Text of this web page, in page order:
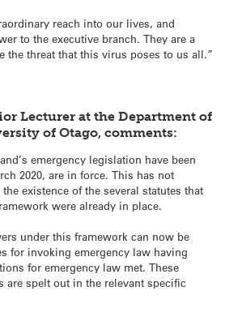
reach into our lives, and
to the executive branch. They are a
the threat that this virus poses to us all.”
Lecturer at the Department of
of Otago, comments:
emergency legislation have been
2020, are in force. This has not
existence of the several statutes that
were already in place.
under this framework can now be
for invoking emergency law having
for emergency law met. These
are spelt out in the relevant specific